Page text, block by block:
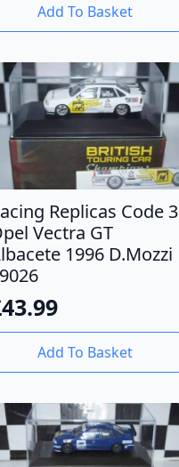
Add To Basket
Replicas Code 3
Vectra GT
1996 D.Mozzi
43.99
Add To Basket